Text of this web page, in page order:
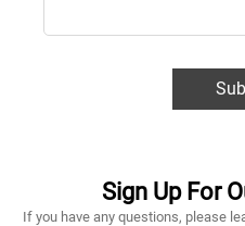
Sign Up For
If you have any questions, please